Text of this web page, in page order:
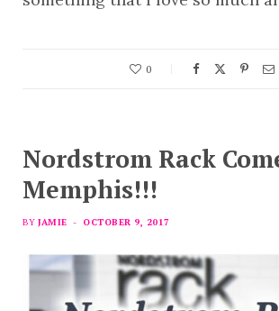
0
Nordstrom Rack
Memphis!!!
BY JAMIE OCTOBER 9, 2017